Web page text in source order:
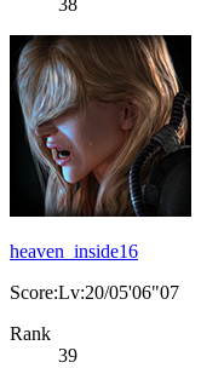
38
heaven_inside16
Score:Lv:20/05'06"07
Rank
39